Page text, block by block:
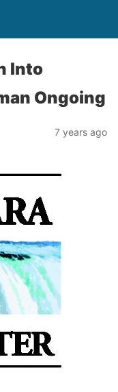
Into
Ongoing
7 years ago